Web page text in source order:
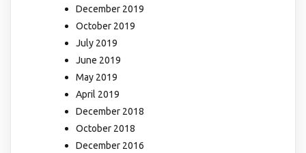
December 2019
October 2019
July 2019
June 2019
May 2019
April 2019
December 2018
October 2018
December 2016